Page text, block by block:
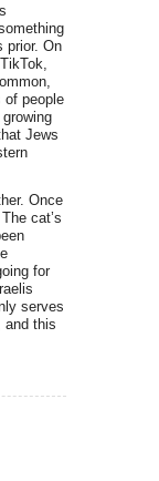
prior. On
of people
Jews
Once
cat’s
for
serves
and this